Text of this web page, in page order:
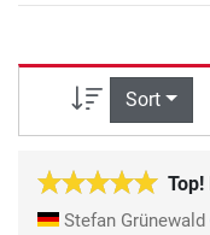
Sort
Stefan Grünewald